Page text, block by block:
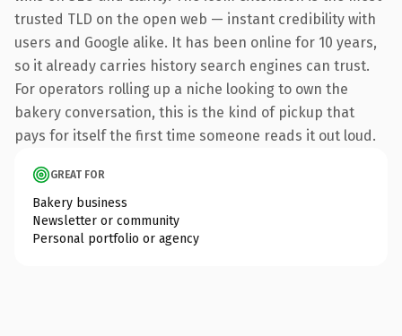
trusted TLD on the open web — instant credibility with
users and Google alike. It has been online for 10 years,
so it already carries history search engines can trust.
For operators rolling up a niche looking to own the
bakery conversation, this is the kind of pickup that
pays for itself the first time someone reads it out loud.
GREAT FOR
Bakery business
Newsletter or community
Personal portfolio or agency